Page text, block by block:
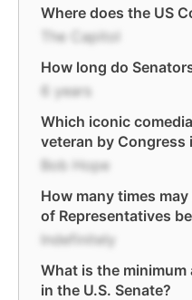
Where does the US
The Capitol
How long do
6 years
Which iconic
veteran by Congress
Bob Hope
How many times
of Representatives
Indefinitely
What is the
in the U.S. Senate?